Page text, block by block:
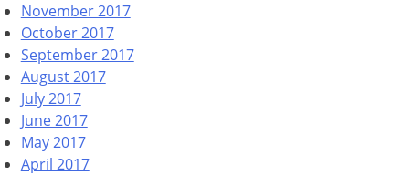
November 2017
October 2017
September 2017
August 2017
July 2017
June 2017
May 2017
April 2017